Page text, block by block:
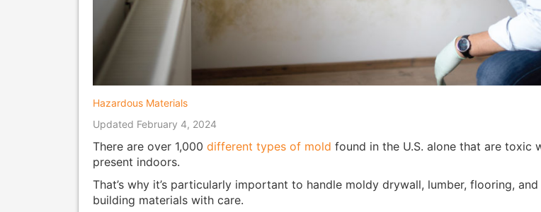
Hazardous Materials
Updated February 4, 2024
There are over 1,000 different types of mold found in the U.S. alone that are toxic
present indoors.
That’s why it’s particularly important to handle moldy drywall, lumber, flooring,
building materials with care.